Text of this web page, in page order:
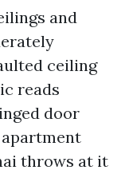
and
ceiling
reads
door
apartment
throws at it